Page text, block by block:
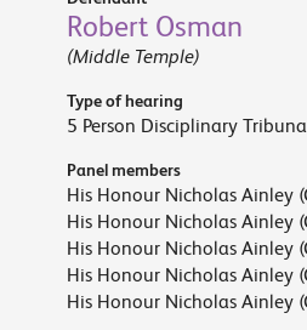
Robert Osman
(Middle Temple)
Type of hearing
5 Person Disciplinary
Panel members
His Honour Nicholas Ainley
His Honour Nicholas Ainley
His Honour Nicholas Ainley
His Honour Nicholas Ainley
His Honour Nicholas Ainley